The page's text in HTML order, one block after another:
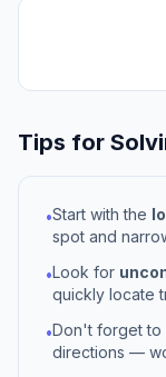
Tips for
•Start with the
spot and
•Look for
quickly locate
•Don't forget to
directions —